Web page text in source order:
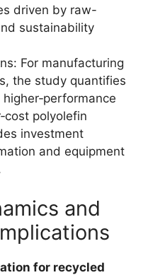
driven by raw-
sustainability
For manufacturing
the study quantifies
polyolefin
investment
and equipment
and
for recycled